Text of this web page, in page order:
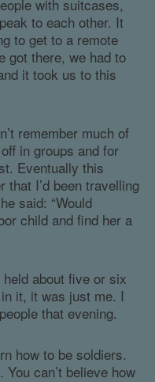
with suitcases,
to each other. It
to get to a remote
got there, we had to
it took us to this
remember much of
in groups and for
Eventually this
that I’d been travelling
said: “Would
child and find her a
about five or six
it, it was just me. I
that evening.
how to be soldiers.
can’t believe how